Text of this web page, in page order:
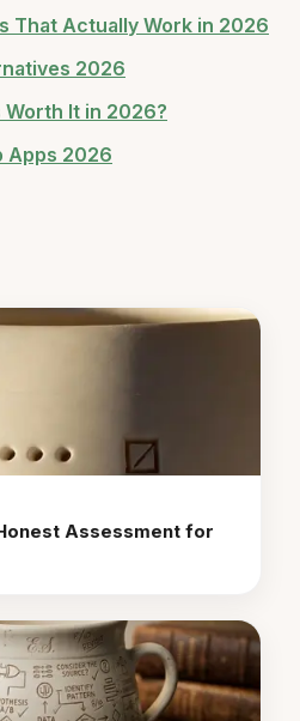
That Actually Work in 2026
2026
It in 2026?
Apps 2026
Assessment for